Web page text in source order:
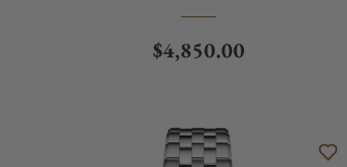
Regular price
$4,850.00